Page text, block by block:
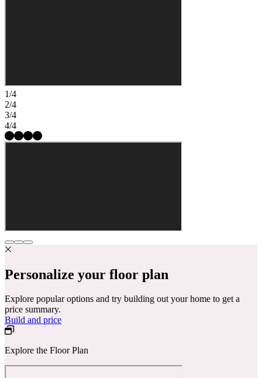
1/4
2/4
3/4
4/4
Personalize your floor plan
Explore popular options and try building out your home to get a
price summary.
Build and price
Explore the Floor Plan